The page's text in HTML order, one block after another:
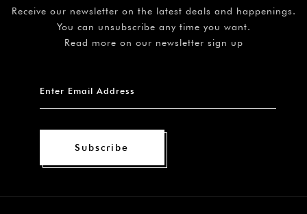
Receive our newsletter on the latest deals and happenings.
You can unsubscribe any time you want.
Read more on our newsletter sign up
Subscribe